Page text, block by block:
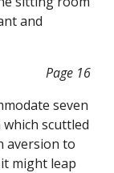
and
Page 16
seven
scuttled
aversion to
might leap